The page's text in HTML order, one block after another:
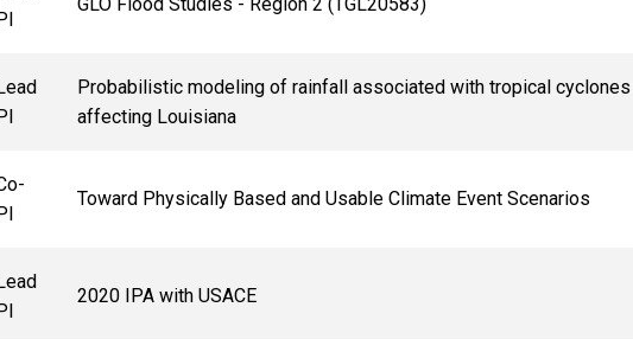
PI
GLO Flood Studies - Region 2 (TGL20583)
Lead
PI
Probabilistic modeling of rainfall associated with tropical cyclones
affecting Louisiana
PI
Toward Physically Based and Usable Climate Event Scenarios
Lead
PI
2020 IPA with USACE